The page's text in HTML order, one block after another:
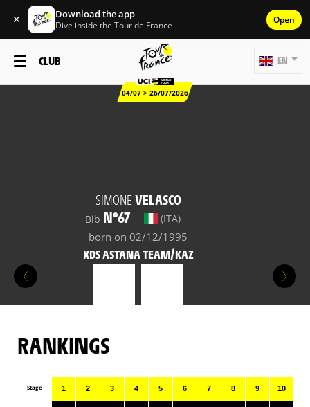
✕ Download the app
Dive inside the Tour de France Open
CLUB
04/07 > 26/07/2026
EN
SIMONEVELASCO
Bib N°67 (ITA)
born on 02/12/1995
XDS ASTANA TEAM/KAZ
RANKINGS
Stage 1 2 3 4 5 6 7 8 9 10